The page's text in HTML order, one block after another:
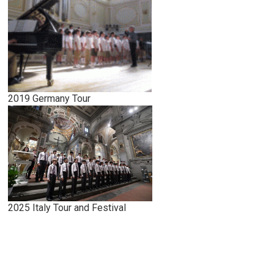
2019 Germany Tour
2025 Italy Tour and Festival